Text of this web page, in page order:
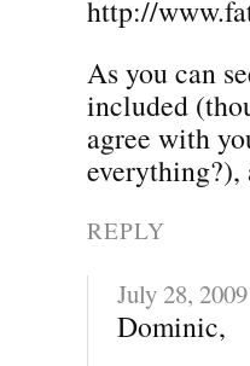
http://
As you can
included
agree with
everything?),
REPLY
July 28, 2009
Dominic,